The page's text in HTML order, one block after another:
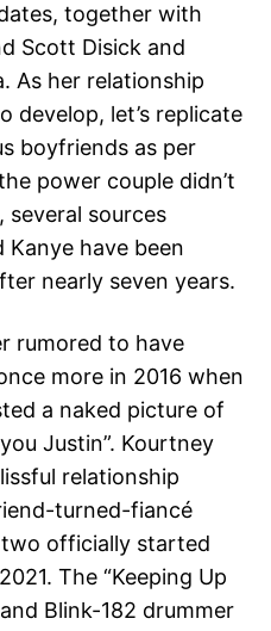
together with
Scott Disick and
As her relationship
develop, let’s replicate
boyfriends as per
power couple didn’t
sources
have been
nearly seven years.
rumored to have
more in 2016 when
a naked picture of
Justin”. Kourtney
relationship
turned-fiancé
officially started
The “Keeping Up
Blink-182 drummer